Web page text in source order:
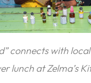
connects with
lunch at Zelma’s